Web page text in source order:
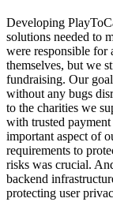
Developing
solutions needed to
were responsible for
themselves, but we
fundraising. Our
without any bugs
to the charities we
with trusted
important aspect of
requirements to
risks was crucial.
backend
protecting user